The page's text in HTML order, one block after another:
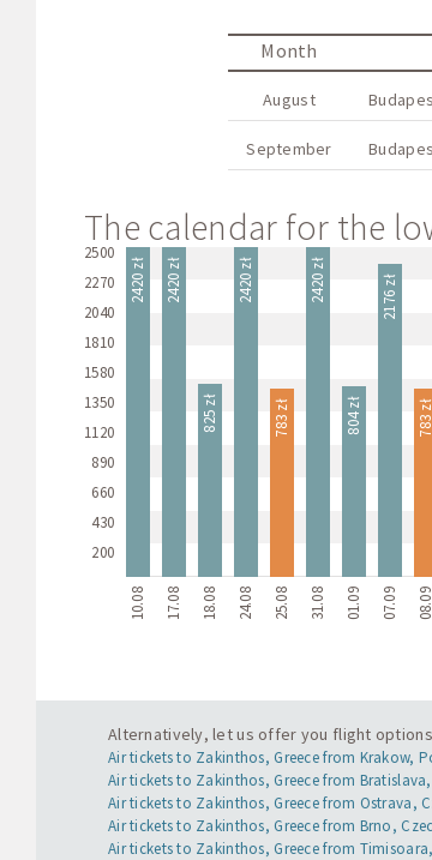
Month
August
September
The calendar for the
2500
2270
2040
1810
1580
1350
1120
890
660
430
200
2420 zł
10.08
2420 zł
17.08
825 zł
18.08
2420 zł
24.08
783 zł
25.08
2420 zł
31.08
804 zł
01.09
2176 zł
07.09
783 zł
08.09
Alternatively, let us offer you flight
Air tickets to Zakinthos, Greece from Krakow,
Air tickets to Zakinthos, Greece from
Air tickets to Zakinthos, Greece from Ostrava,
Air tickets to Zakinthos, Greece from Brno,
Air tickets to Zakinthos, Greece from